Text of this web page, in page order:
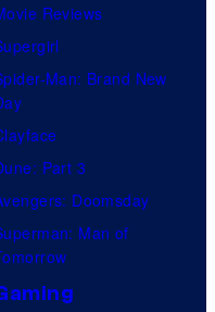
Reviews
Man: Brand New
Part 3
Doomsday
Man of